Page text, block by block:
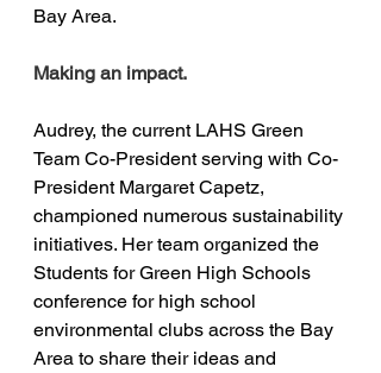
Bay Area.
Making an impact.
Audrey, the current LAHS Green
Team Co-President serving with Co-
President Margaret Capetz,
championed numerous sustainability
initiatives. Her team organized the
Students for Green High Schools
conference for high school
environmental clubs across the Bay
Area to share their ideas and